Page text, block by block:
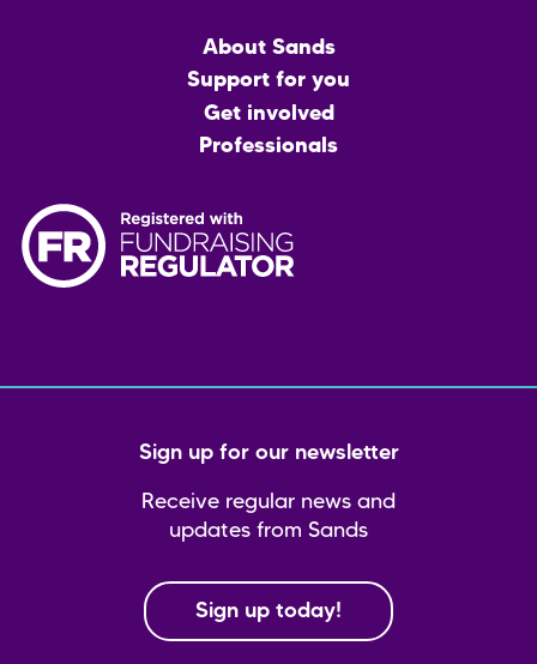
About Sands
Support for you
Get involved
Professionals
Sign up for our newsletter
Receive regular news and
updates from Sands
Sign up today!